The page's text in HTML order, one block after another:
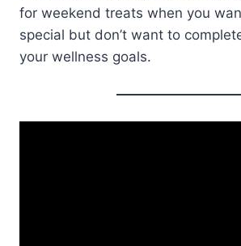
for weekend treats when you
special but don’t want to
your wellness goals.